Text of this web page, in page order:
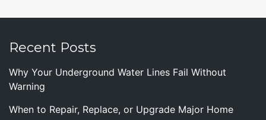
Recent Posts
Why Your Underground Water Lines Fail Without
Warning
When to Repair, Replace, or Upgrade Major Home